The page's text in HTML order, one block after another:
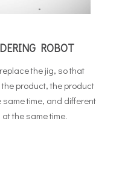
ROBOT
the jig, so that
product, the product
time, and different
the same time.